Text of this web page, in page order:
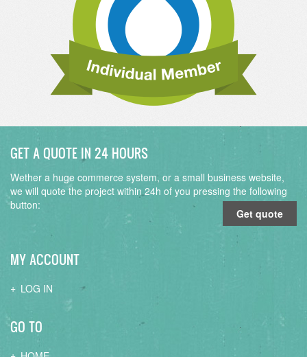
GET A QUOTE IN 24 HOURS
Wether a huge commerce system, or a small business website,
we will quote the project within 24h of you pressing the following
button:
Get quote
MY ACCOUNT
LOG IN
GO TO